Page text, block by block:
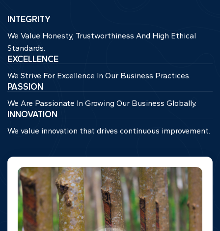
INTEGRITY
We Value Honesty, Trustworthiness And High Ethical
Standards.
EXCELLENCE
We Strive For Excellence In Our Business Practices.
PASSION
We Are Passionate In Growing Our Business Globally.
INNOVATION
We value innovation that drives continuous improvement.